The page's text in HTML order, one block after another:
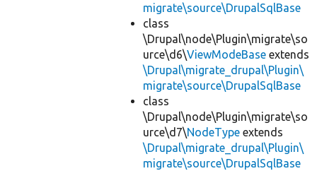
migrate\source\DrupalSqlBase
class
\Drupal\node\Plugin\migrate\so
urce\d6\ViewModeBase extends
\Drupal\migrate_drupal\Plugin\
migrate\source\DrupalSqlBase
class
\Drupal\node\Plugin\migrate\so
urce\d7\NodeType extends
\Drupal\migrate_drupal\Plugin\
migrate\source\DrupalSqlBase